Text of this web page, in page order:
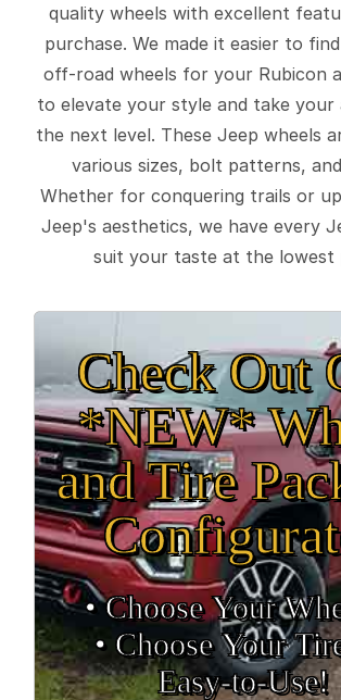
quality wheels with excellent
purchase. We made it easier to
off-road wheels for your Rubicon
to elevate your style and take your
the next level. These Jeep wheels
various sizes, bolt patterns,
Whether for conquering trails or
Jeep's aesthetics, we have every
suit your taste at the lowest
Check Out
*NEW*
and Tire
• Choose Your
• Choose Your
Easy‑to‑Use!